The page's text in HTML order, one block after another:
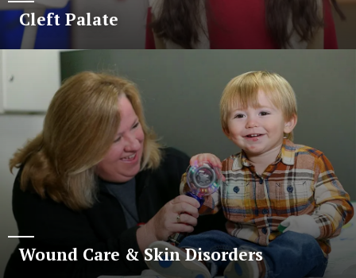
Cleft Palate
Wound Care & Skin Disorders